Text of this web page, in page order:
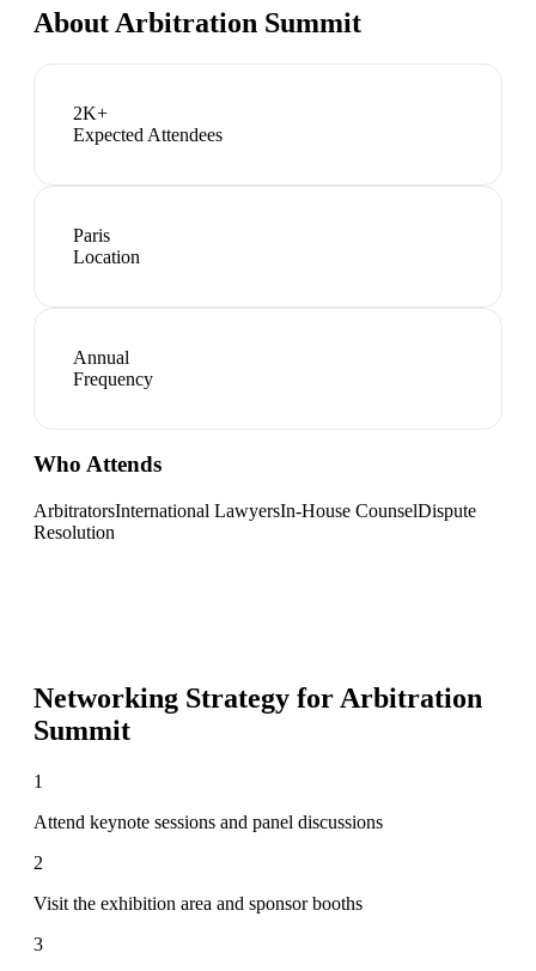
About Arbitration Summit
2K+
Expected Attendees
Paris
Location
Annual
Frequency
Who Attends
ArbitratorsInternational LawyersIn-House CounselDispute
Resolution
Networking Strategy for Arbitration
Summit
1
Attend keynote sessions and panel discussions
2
Visit the exhibition area and sponsor booths
3